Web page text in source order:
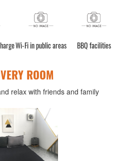
Wi-Fi in public areas BBQ facilities
ROOM
relax with friends and family